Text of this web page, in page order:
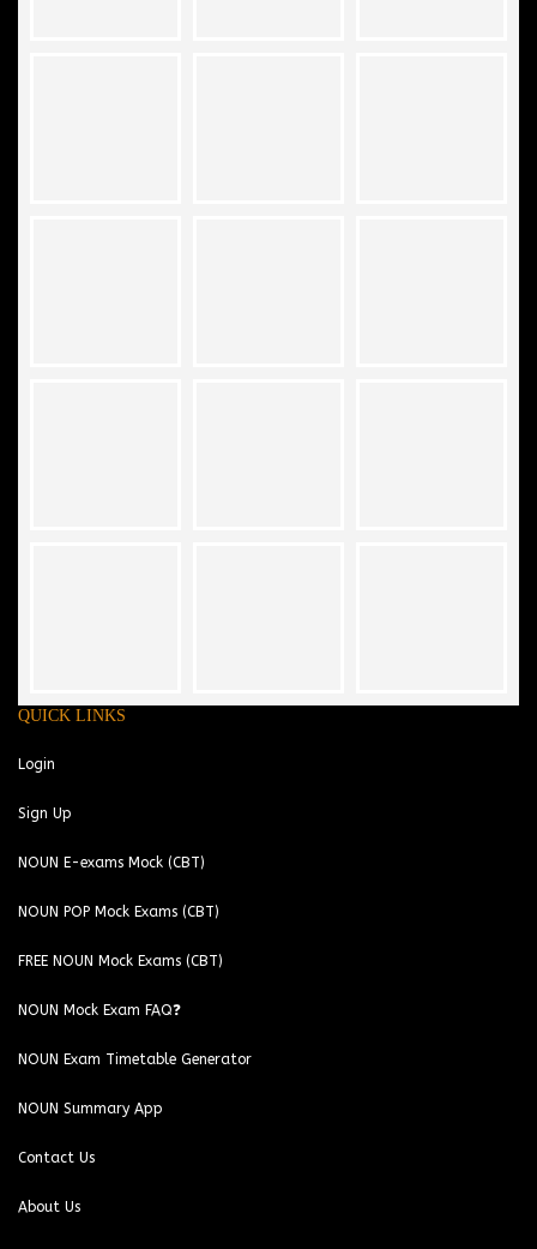
QUICK LINKS
Login
Sign Up
NOUN E-exams Mock (CBT)
NOUN POP Mock Exams (CBT)
FREE NOUN Mock Exams (CBT)
NOUN Mock Exam FAQ❓
NOUN Exam Timetable Generator
NOUN Summary App
Contact Us
About Us